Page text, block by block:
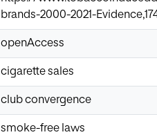
brands-2000-2021-
openAccess
cigarette sales
club convergence
smoke-free laws